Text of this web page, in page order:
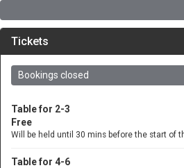
Tickets
Bookings closed
Table for 2-3
Free
Will be held until 30 mins before the start of
Table for 4-6